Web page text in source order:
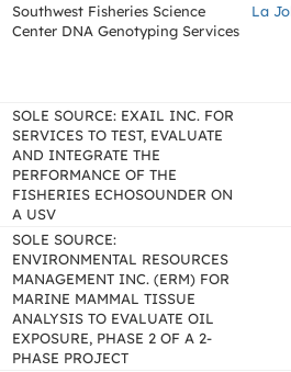
Southwest Fisheries Science
Center DNA Genotyping Services
La
SOLE SOURCE: EXAIL INC. FOR
SERVICES TO TEST, EVALUATE
AND INTEGRATE THE
PERFORMANCE OF THE
FISHERIES ECHOSOUNDER ON
A USV
SOLE SOURCE:
ENVIRONMENTAL RESOURCES
MANAGEMENT INC. (ERM) FOR
MARINE MAMMAL TISSUE
ANALYSIS TO EVALUATE OIL
EXPOSURE, PHASE 2 OF A 2-
PHASE PROJECT